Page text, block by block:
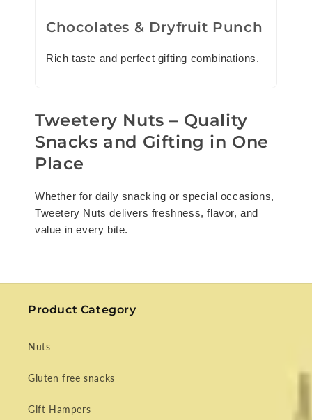
Chocolates & Dryfruit Punch
Rich taste and perfect gifting combinations.
Tweetery Nuts – Quality
Snacks and Gifting in One
Place
Whether for daily snacking or special occasions,
Tweetery Nuts delivers freshness, flavor, and
value in every bite.
Product Category
Nuts
Gluten free snacks
Gift Hampers